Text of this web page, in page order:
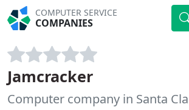
COMPUTER SERVICE
COMPANIES
Jamcracker
Computer company in Santa